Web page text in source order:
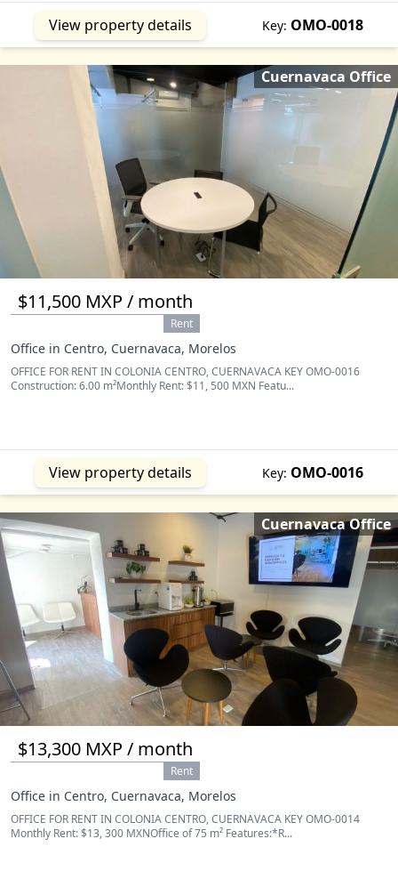
View property details Key: OMO-0018
$11,500 MXP / month
Rent
Office in Centro, Cuernavaca, Morelos
OFFICE FOR RENT IN COLONIA CENTRO, CUERNAVACA KEY OMO-0016
Construction: 6.00 m²Monthly Rent: $11, 500 MXN Featu...
View property details Key: OMO-0016
Cuernavaca Office
$13,300 MXP / month
Rent
Office in Centro, Cuernavaca, Morelos
OFFICE FOR RENT IN COLONIA CENTRO, CUERNAVACA KEY OMO-0014
Monthly Rent: $13, 300 MXNOffice of 75 m² Features:*R...
Cuernavaca Office